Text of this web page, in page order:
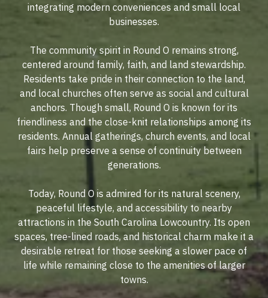
integrating modern conveniences and small local
businesses.
The community spirit in Round O remains strong,
centered around family, faith, and land stewardship.
Residents take pride in their connection to the land,
and local churches often serve as social and cultural
anchors. Though small, Round O is known for its
friendliness and the close-knit relationships among its
residents. Annual gatherings, church events, and local
fairs help preserve a sense of continuity between
generations.
Today, Round O is admired for its natural scenery,
peaceful lifestyle, and accessibility to nearby
attractions in the South Carolina Lowcountry. Its open
spaces, tree-lined roads, and historical charm make it a
desirable retreat for those seeking a slower pace of
life while remaining close to the amenities of larger
towns.